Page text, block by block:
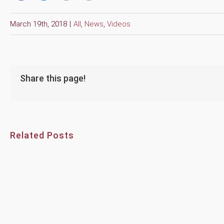
March 19th, 2018 | All, News, Videos
Share this page!
Related Posts